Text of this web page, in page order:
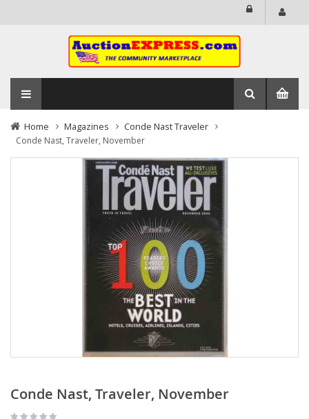
Home Magazines Conde Nast Traveler
Conde Nast, Traveler, November
Conde Nast, Traveler, November